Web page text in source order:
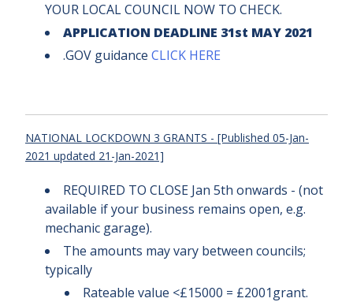
YOUR LOCAL COUNCIL NOW TO CHECK.
APPLICATION DEADLINE 31st MAY 2021
.GOV guidance CLICK HERE
NATIONAL LOCKDOWN 3 GRANTS - [Published 05-Jan-
2021 updated 21-Jan-2021]
REQUIRED TO CLOSE Jan 5th onwards - (not
available if your business remains open, e.g.
mechanic garage).
The amounts may vary between councils;
typically
Rateable value <£15000 = £2001grant.